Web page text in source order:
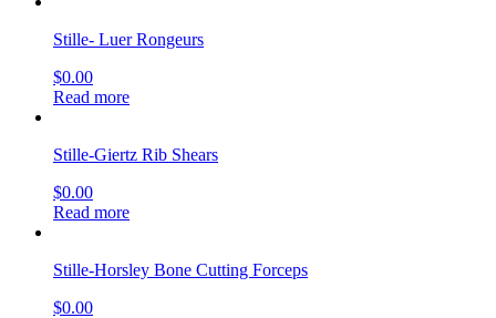
Stille- Luer Rongeurs
$0.00
Read more
Stille-Giertz Rib Shears
$0.00
Read more
Stille-Horsley Bone Cutting Forceps
$0.00